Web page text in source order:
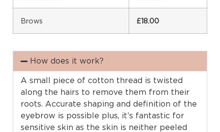
Brows £18.00
How does it work?
A small piece of cotton thread is twisted
along the hairs to remove them from their
roots. Accurate shaping and definition of the
eyebrow is possible plus, it’s fantastic for
sensitive skin as the skin is neither peeled